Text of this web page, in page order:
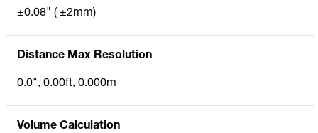
±0.08" ( ±2mm)
Distance Max Resolution
0.0", 0.00ft, 0.000m
Volume Calculation